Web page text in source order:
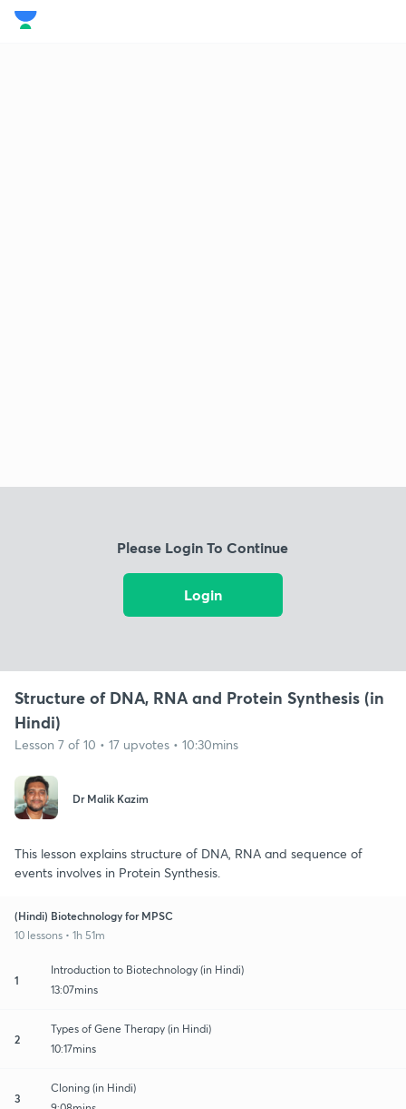
Please Login To Continue
Login
Structure of DNA, RNA and Protein Synthesis (in
Hindi)
Lesson 7 of 10 • 17 upvotes • 10:30mins
Dr Malik Kazim
This lesson explains structure of DNA, RNA and sequence of
events involves in Protein Synthesis.
(Hindi) Biotechnology for MPSC
10 lessons • 1h 51m
1
Introduction to Biotechnology (in Hindi)
13:07mins
2
Types of Gene Therapy (in Hindi)
10:17mins
3
Cloning (in Hindi)